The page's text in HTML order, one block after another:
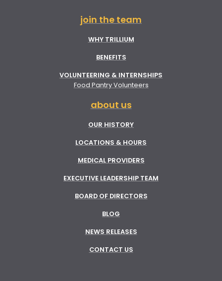
join the team
WHY TRILLIUM
BENEFITS
VOLUNTEERING & INTERNSHIPS
Food Pantry Volunteers
about us
OUR HISTORY
LOCATIONS & HOURS
MEDICAL PROVIDERS
EXECUTIVE LEADERSHIP TEAM
BOARD OF DIRECTORS
BLOG
NEWS RELEASES
CONTACT US